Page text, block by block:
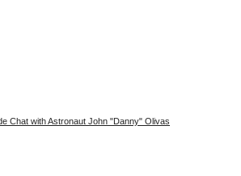
Chat with Astronaut John "Danny" Olivas